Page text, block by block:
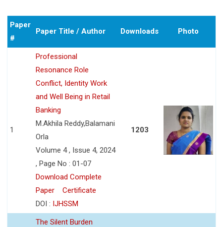
Paper
#
Paper Title / Author Downloads Photo
1
Professional
Resonance Role
Conflict, Identity Work
and Well Being in Retail
Banking
M.Akhila Reddy,Balamani
Orla
Volume 4 , Issue 4, 2024
, Page No : 01-07
Download Complete
Paper
Certificate
DOI : IJHSSM
1203
The Silent Burden